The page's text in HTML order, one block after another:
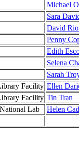
Michael
Sara
David
Penny
Edith
Selena
Sarah
Facility Ellen
Facility Tin Tran
Lab
Helen